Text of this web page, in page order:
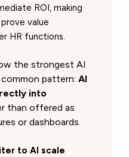
ROI, making
value
HR functions.
the strongest AI
common pattern:AI
into
than offered as
or dashboards.
to AI scale